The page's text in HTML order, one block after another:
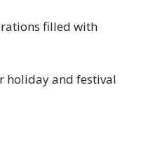
filled with
holiday and festival